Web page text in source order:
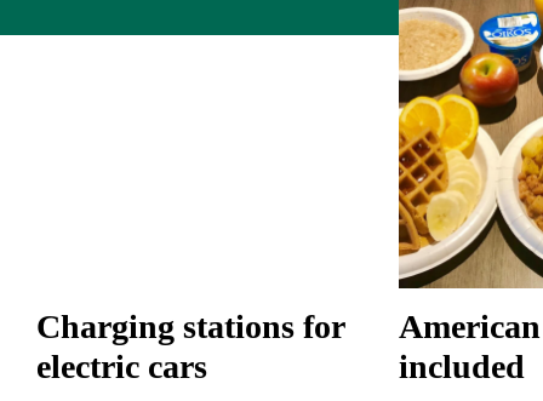
Charging stations for
electric cars
included